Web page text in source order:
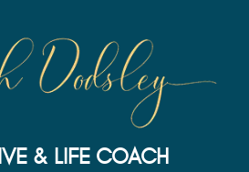
& LIFE COACH